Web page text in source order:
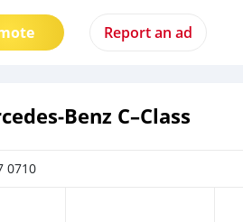
Report an ad
C–Class
0710